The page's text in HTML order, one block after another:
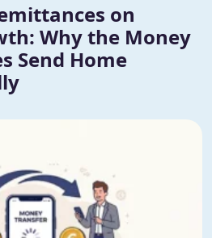
on
Why the Money
Send Home